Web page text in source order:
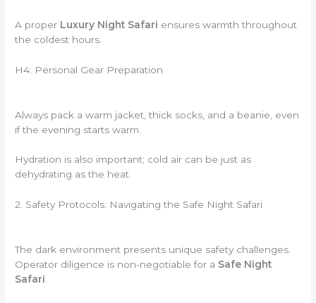
A proper Luxury Night Safari ensures warmth throughout
the coldest hours.
H4: Personal Gear Preparation
Always pack a warm jacket, thick socks, and a beanie, even
if the evening starts warm.
Hydration is also important; cold air can be just as
dehydrating as the heat.
2. Safety Protocols: Navigating the Safe Night Safari
The dark environment presents unique safety challenges.
Operator diligence is non-negotiable for a Safe Night
Safari.